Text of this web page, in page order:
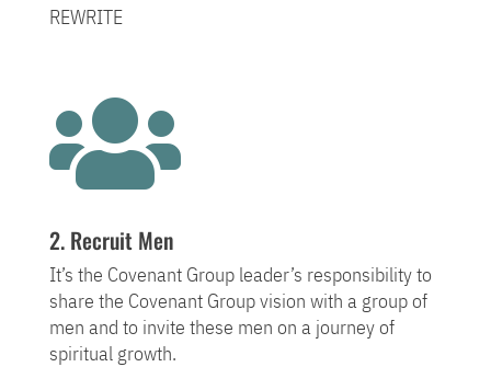
REWRITE

2. Recruit Men
It’s the Covenant Group leader’s responsibility to
share the Covenant Group vision with a group of
men and to invite these men on a journey of
spiritual growth.